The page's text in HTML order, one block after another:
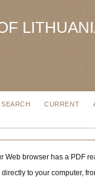
SEARCH CURRENT
Web browser has a PDF
to your computer,